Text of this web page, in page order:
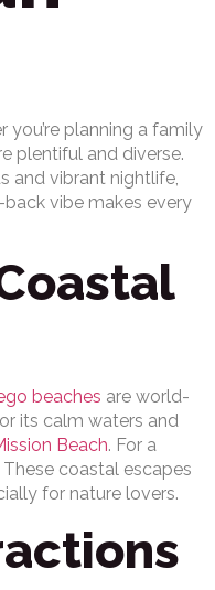
you’re planning a family
plentiful and diverse.
and vibrant nightlife,
vibe makes every
beaches are world-
its calm waters and
Beach. For a
These coastal escapes
for nature lovers.